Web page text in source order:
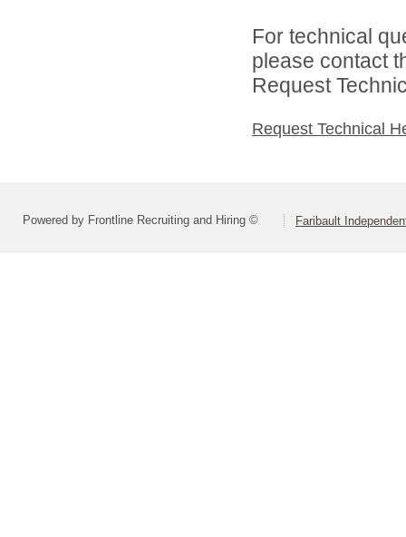
For technical
please contact
Request
Request Technical
Powered by Frontline Recruiting and Hiring © Faribault